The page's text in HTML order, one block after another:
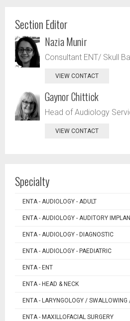
Section Editor
Nazia Munir
Consultant ENT/ Skull
VIEW CONTACT
Gaynor Chittick
Head of Audiology
VIEW CONTACT
Specialty
ENTA - AUDIOLOGY - ADULT
ENTA - AUDIOLOGY - AUDITORY
ENTA - AUDIOLOGY - DIAGNOSTIC
ENTA - AUDIOLOGY - PAEDIATRIC
ENTA - ENT
ENTA - HEAD & NECK
ENTA - LARYNGOLOGY / SWALLOWING
ENTA - MAXILLOFACIAL SURGERY